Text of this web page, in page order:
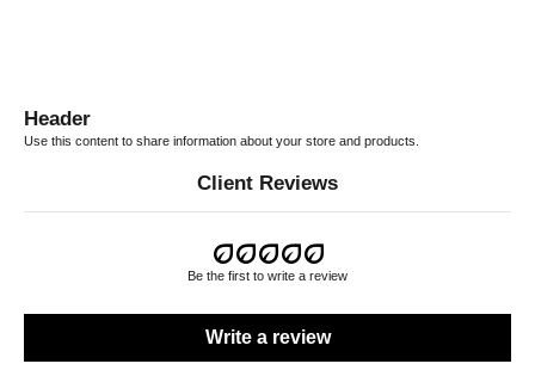
Header
Use this content to share information about your store and products.
Client Reviews
Be the first to write a review
Write a review